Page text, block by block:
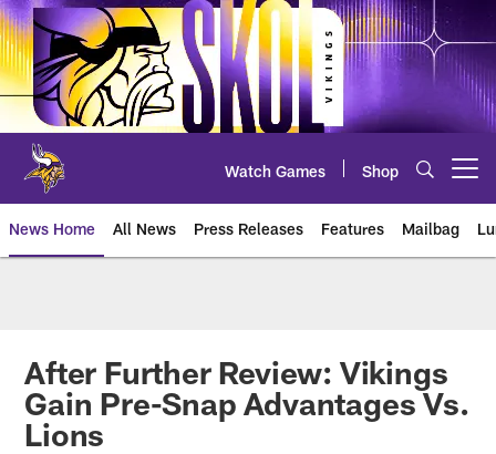
Skip
to
main
content
Watch Games Shop
News Home All News Press Releases Features Mailbag
After Further Review: Vikings
Gain Pre-Snap Advantages Vs.
Lions